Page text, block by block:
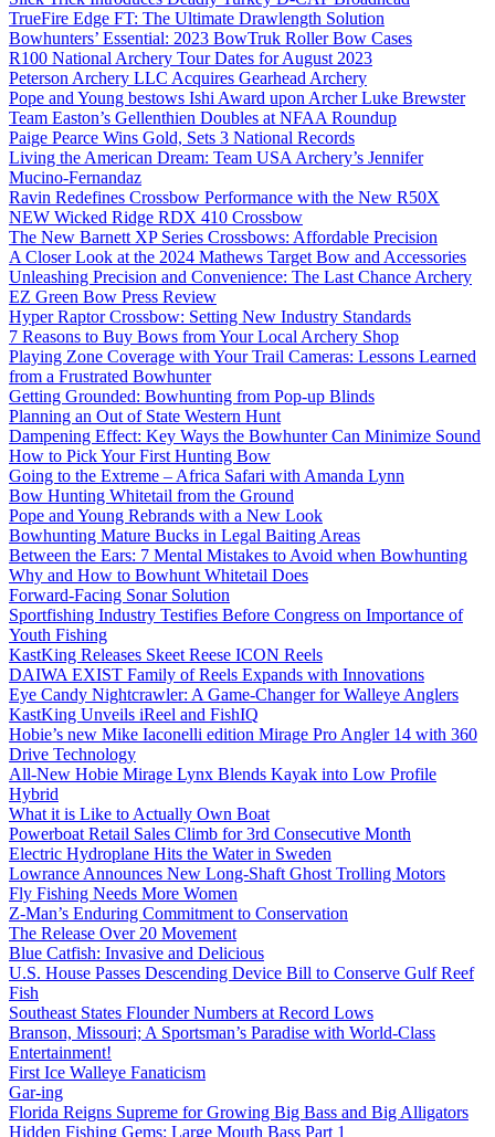
TrueFire Edge FT: The Ultimate Drawlength Solution
Bowhunters’ Essential: 2023 BowTruk Roller Bow Cases
R100 National Archery Tour Dates for August 2023
Peterson Archery LLC Acquires Gearhead Archery
Pope and Young bestows Ishi Award upon Archer Luke Brewster
Team Easton’s Gellenthien Doubles at NFAA Roundup
Paige Pearce Wins Gold, Sets 3 National Records
Living the American Dream: Team USA Archery’s Jennifer
Mucino-Fernandaz
Ravin Redefines Crossbow Performance with the New R50X
NEW Wicked Ridge RDX 410 Crossbow
The New Barnett XP Series Crossbows: Affordable Precision
A Closer Look at the 2024 Mathews Target Bow and Accessories
Unleashing Precision and Convenience: The Last Chance Archery
EZ Green Bow Press Review
Hyper Raptor Crossbow: Setting New Industry Standards
7 Reasons to Buy Bows from Your Local Archery Shop
Playing Zone Coverage with Your Trail Cameras: Lessons Learned
from a Frustrated Bowhunter
Getting Grounded: Bowhunting from Pop-up Blinds
Planning an Out of State Western Hunt
Dampening Effect: Key Ways the Bowhunter Can Minimize Sound
How to Pick Your First Hunting Bow
Going to the Extreme – Africa Safari with Amanda Lynn
Bow Hunting Whitetail from the Ground
Pope and Young Rebrands with a New Look
Bowhunting Mature Bucks in Legal Baiting Areas
Between the Ears: 7 Mental Mistakes to Avoid when Bowhunting
Why and How to Bowhunt Whitetail Does
Forward-Facing Sonar Solution
Sportfishing Industry Testifies Before Congress on Importance of
Youth Fishing
KastKing Releases Skeet Reese ICON Reels
DAIWA EXIST Family of Reels Expands with Innovations
Eye Candy Nightcrawler: A Game-Changer for Walleye Anglers
KastKing Unveils iReel and FishIQ
Hobie’s new Mike Iaconelli edition Mirage Pro Angler 14 with 360
Drive Technology
All-New Hobie Mirage Lynx Blends Kayak into Low Profile
Hybrid
What it is Like to Actually Own Boat
Powerboat Retail Sales Climb for 3rd Consecutive Month
Electric Hydroplane Hits the Water in Sweden
Lowrance Announces New Long-Shaft Ghost Trolling Motors
Fly Fishing Needs More Women
Z-Man’s Enduring Commitment to Conservation
The Release Over 20 Movement
Blue Catfish: Invasive and Delicious
U.S. House Passes Descending Device Bill to Conserve Gulf Reef
Fish
Southeast States Flounder Numbers at Record Lows
Branson, Missouri; A Sportsman’s Paradise with World-Class
Entertainment!
First Ice Walleye Fanaticism
Gar-ing
Florida Reigns Supreme for Growing Big Bass and Big Alligators
Hidden Fishing Gems: Large Mouth Bass Part 1